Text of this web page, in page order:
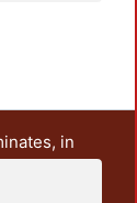
in
research
some